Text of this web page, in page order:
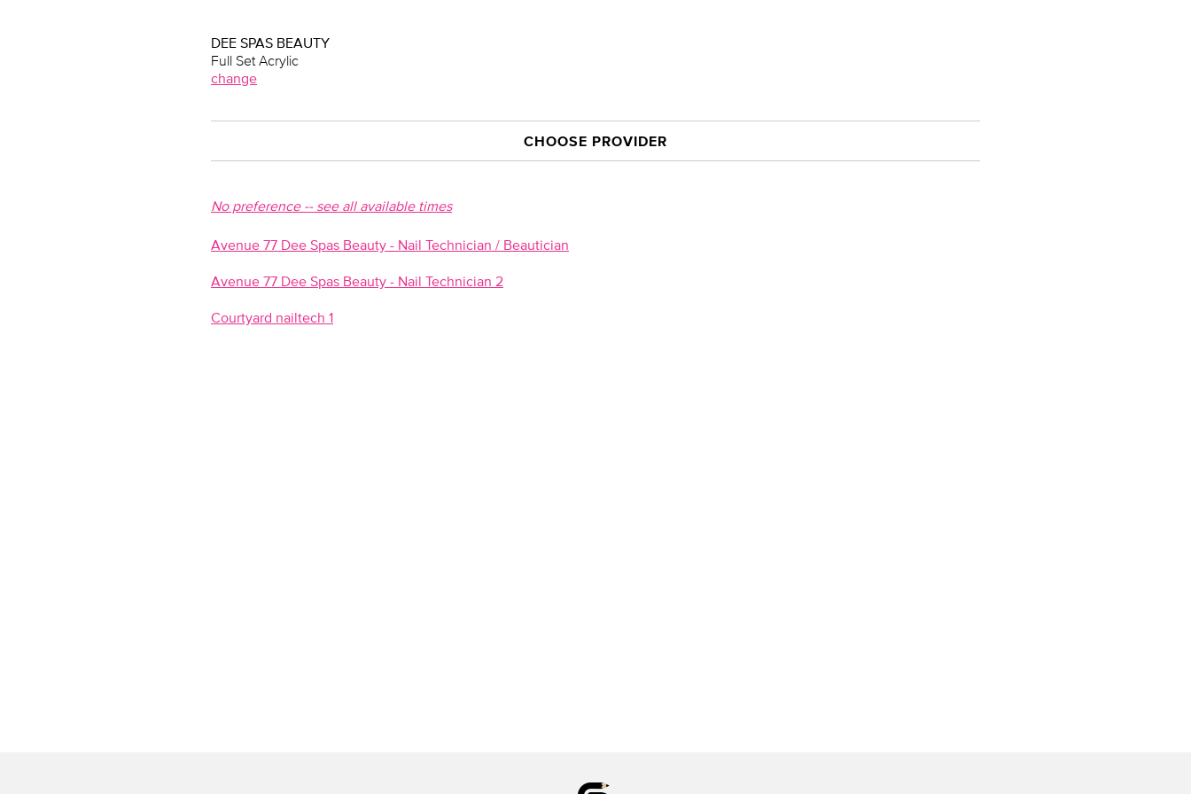
DEE SPAS BEAUTY
Full Set Acrylic
change
CHOOSE PROVIDER
No preference -- see all available times
Avenue 77 Dee Spas Beauty - Nail Technician / Beautician
Avenue 77 Dee Spas Beauty - Nail Technician 2
Courtyard nailtech 1